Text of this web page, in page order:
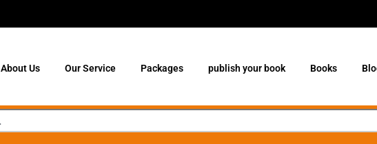
About Us Our Service Packages publish your book Books